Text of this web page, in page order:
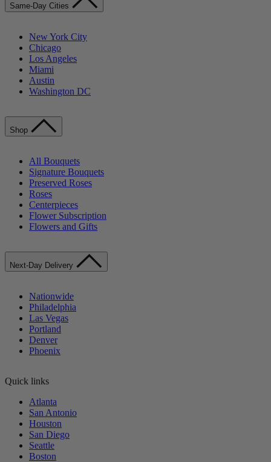
Same-Day Cities
New York City
Chicago
Los Angeles
Miami
Austin
Washington DC
Shop
All Bouquets
Signature Bouquets
Preserved Roses
Roses
Centerpieces
Flower Subscription
Flowers and Gifts
Next-Day Delivery
Nationwide
Philadelphia
Las Vegas
Portland
Denver
Phoenix
Quick links
Atlanta
San Antonio
Houston
San Diego
Seattle
Boston